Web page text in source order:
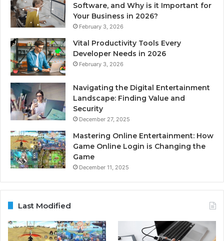
Software, and Why is it Important for
Your Business in 2026?
February 3, 2026
Vital Productivity Tools Every
Developer Needs in 2026
February 3, 2026
Navigating the Digital Entertainment
Landscape: Finding Value and
Security
December 27, 2025
Mastering Online Entertainment: How
Game Online Login is Changing the
Game
December 11, 2025
Last Modified